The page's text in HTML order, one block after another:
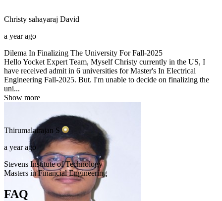
Christy sahayaraj David
a year ago
Dilema In Finalizing The University For Fall-2025
Hello Yocket Expert Team, Myself Christy currently in the US, I
have received admit in 6 universities for Master's In Electrical
Engineering Fall-2025. But. I'm unable to decide on finalizing the
uni...
Show more
Thirumalairajan S
a year ago
Stevens Institute of Technology
Masters in Financial Engineering
FAQ